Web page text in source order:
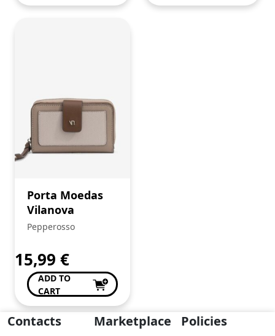
Porta Moedas
Vilanova
Pepperosso
15,99 €
ADD TO
CART
Contacts Marketplace Policies